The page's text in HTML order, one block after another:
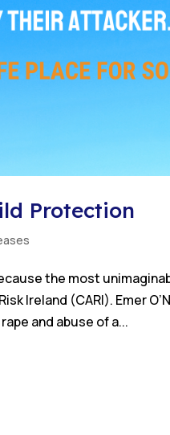
Protection
the most
Ireland (CARI). Emer
and abuse of a...